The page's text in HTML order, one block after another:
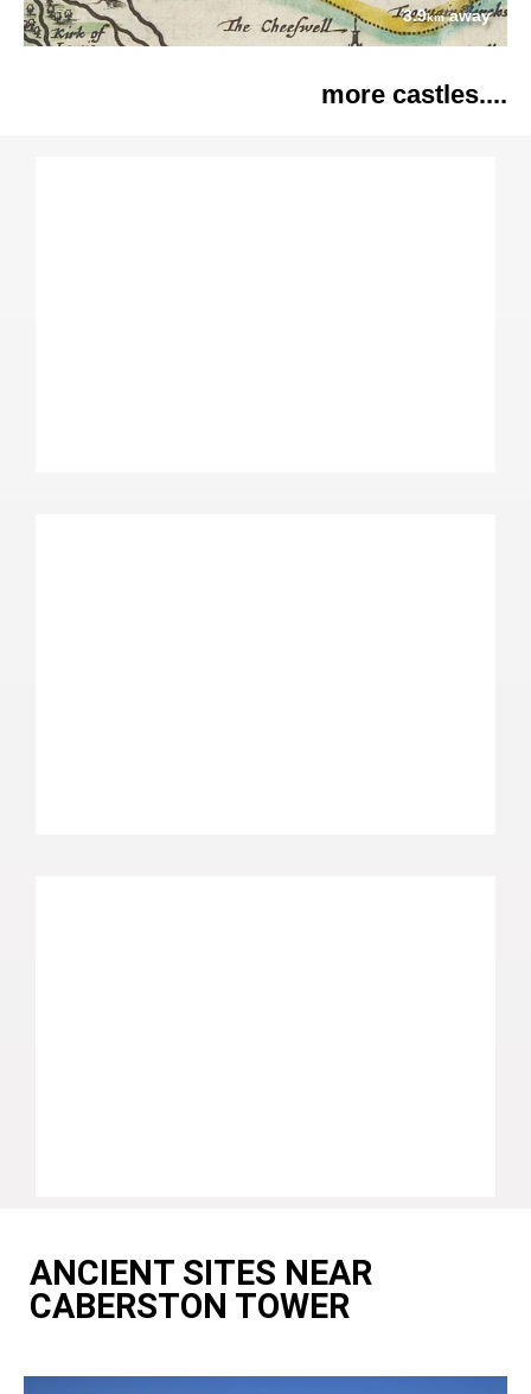
3.9kmaway
more castles....
ANCIENT SITES NEAR
CABERSTON TOWER